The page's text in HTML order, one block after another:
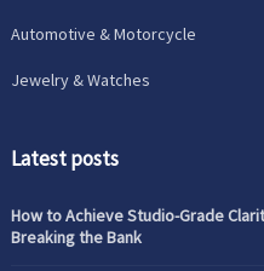
Automotive & Motorcycle
Jewelry & Watches
Latest posts
How to Achieve Studio-Grade
Breaking the Bank